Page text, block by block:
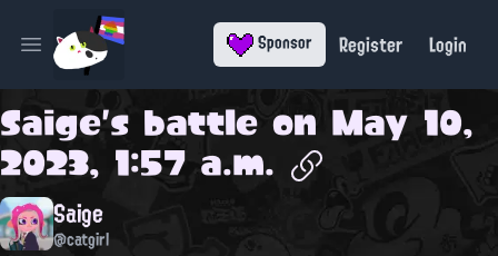
Open main menu Sponsor Register Login
Saige's battle on May 10,
2023, 1:57 a.m.
Saige
@catgirl